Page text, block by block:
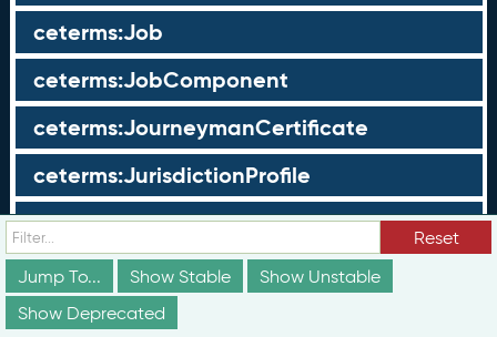
ceterms:Job
ceterms:JobComponent
ceterms:JourneymanCertificate
ceterms:JurisdictionProfile
ceterms:LearningOpportunity
ceterms:LearningOpportunityProfile
ceterms:LearningProgram
Reset
Jump To...
Show Stable
Show Unstable
Show Deprecated